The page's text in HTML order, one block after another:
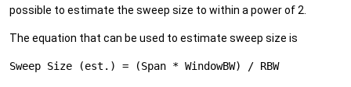
possible to estimate the sweep size to within a power of 2.
The equation that can be used to estimate sweep size is
Sweep Size (est.) = (Span * WindowBW) / RBW